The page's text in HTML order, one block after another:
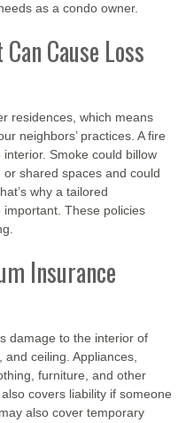
as a condo owner.
Cause Loss
residences, which means
neighbors’ practices. A fire
Smoke could billow
shared spaces and could
why a tailored
These policies
Insurance
damage to the interior of
ceiling. Appliances,
furniture, and other
covers liability if someone
also cover temporary